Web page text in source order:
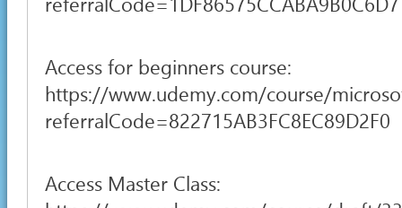
Access for beginners course:
https://www.udemy.com/course/
referralCode=822715AB3FC8EC89D2F0
Access Master Class: